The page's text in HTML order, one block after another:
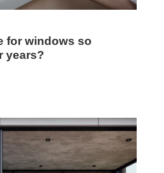
for windows so
years?